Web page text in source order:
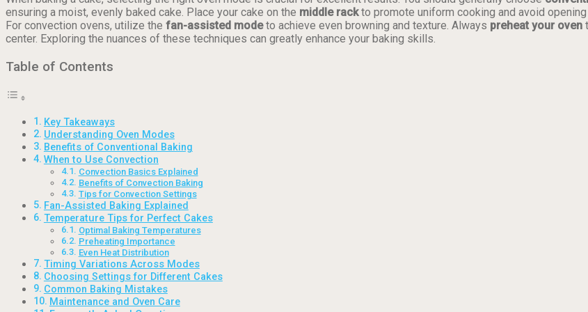
ensuring a moist, evenly baked cake. Place your cake on the middle rackto promote uniform cooking and avoid
For convection ovens, utilize the fan-assisted modeto achieve even browning and texture. Always preheat your oven
center. Exploring the nuances of these techniques can greatly enhance your baking skills.
Table of Contents
Key Takeaways
Understanding Oven Modes
Benefits of Conventional Baking
When to Use Convection
Convection Basics Explained
Benefits of Convection Baking
Tips for Convection Settings
Fan-Assisted Baking Explained
Temperature Tips for Perfect Cakes
Optimal Baking Temperatures
Preheating Importance
Even Heat Distribution
Timing Variations Across Modes
Choosing Settings for Different Cakes
Common Baking Mistakes
Maintenance and Oven Care